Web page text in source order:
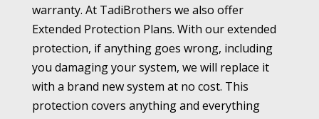
warranty. At TadiBrothers we also offer
Extended Protection Plans. With our extended
protection, if anything goes wrong, including
you damaging your system, we will replace it
with a brand new system at no cost. This
protection covers anything and everything